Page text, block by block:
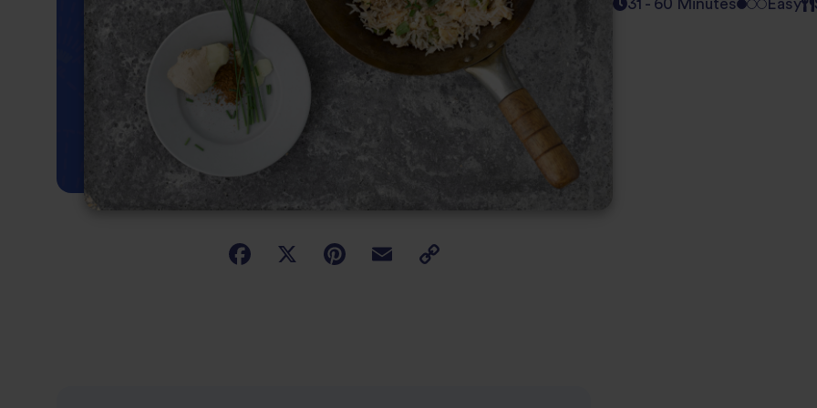
31 - 60 Minutes Easy